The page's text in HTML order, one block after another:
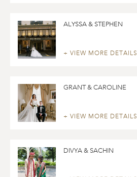
ALYSSA & STEPHEN
+ VIEW MORE DETAILS
GRANT & CAROLINE
+ VIEW MORE DETAILS
DIVYA & SACHIN